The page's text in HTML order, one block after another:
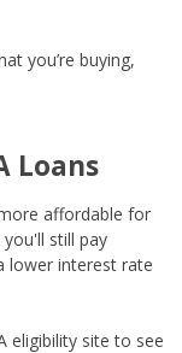
you’re buying,
Loans
affordable for
still pay
lower interest rate
eligibility site to see